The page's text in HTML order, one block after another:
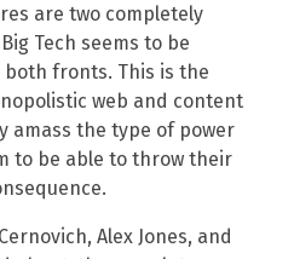
are two completely
Tech seems to be
fronts. This is the
web and content
amass the type of power
to be able to throw their
Alex Jones, and